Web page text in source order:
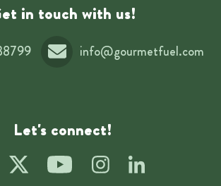
in touch with us!
info@gourmetfuel.com
Let's connect!